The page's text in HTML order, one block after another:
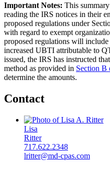
Important Notes: This
reading the IRS notices in their
proposed regulations under
with regard to exempt
proposed regulations will
increased UBTI attributable to
issued, the IRS has instructed
method as provided in Section B
determine the amounts.
Contact
Lisa
Ritter
717.622.2348
lritter@md-cpas.com